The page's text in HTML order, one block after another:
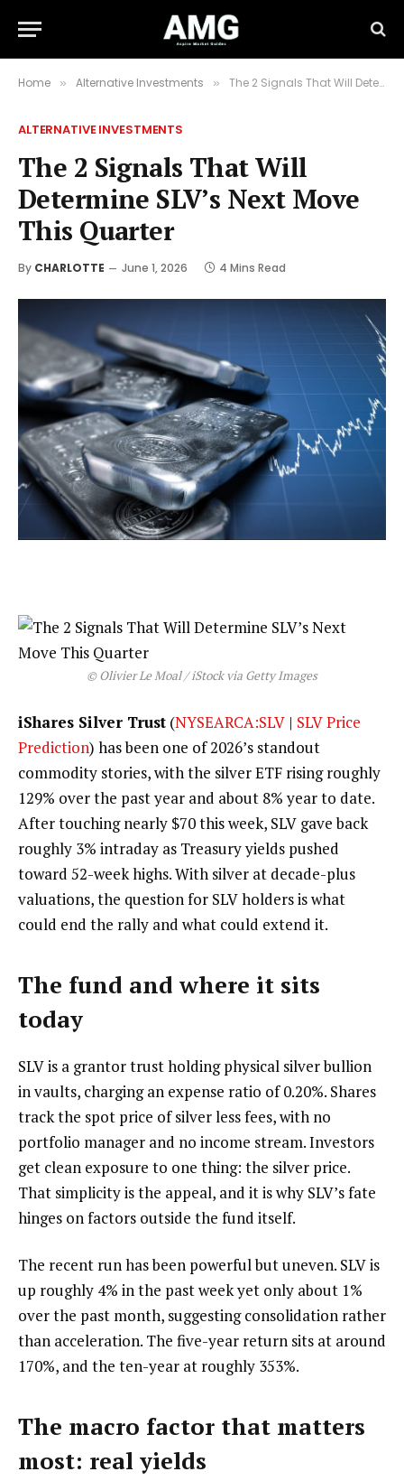
Home » Alternative Investments » The 2 Signals That Will Determine SLV’s Next Move This Quarter
ALTERNATIVE INVESTMENTS
The 2 Signals That Will
Determine SLV’s Next Move
This Quarter
By CHARLOTTE June 1, 2026 4 Mins Read
© Olivier Le Moal / iStock via Getty Images
iShares Silver Trust (NYSEARCA:SLV | SLV Price
Prediction) has been one of 2026’s standout
commodity stories, with the silver ETF rising roughly
129% over the past year and about 8% year to date.
After touching nearly $70 this week, SLV gave back
roughly 3% intraday as Treasury yields pushed
toward 52-week highs. With silver at decade-plus
valuations, the question for SLV holders is what
could end the rally and what could extend it.
The fund and where it sits
today
SLV is a grantor trust holding physical silver bullion
in vaults, charging an expense ratio of 0.20%. Shares
track the spot price of silver less fees, with no
portfolio manager and no income stream. Investors
get clean exposure to one thing: the silver price.
That simplicity is the appeal, and it is why SLV’s fate
hinges on factors outside the fund itself.
The recent run has been powerful but uneven. SLV is
up roughly 4% in the past week yet only about 1%
over the past month, suggesting consolidation rather
than acceleration. The five-year return sits at around
170%, and the ten-year at roughly 353%.
The macro factor that matters
most: real yields